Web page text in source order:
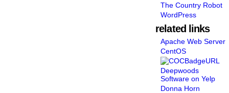
The Country Robot
WordPress
related links
Apache Web Server
CentOS
Deepwoods
Software on Yelp
Donna Horn